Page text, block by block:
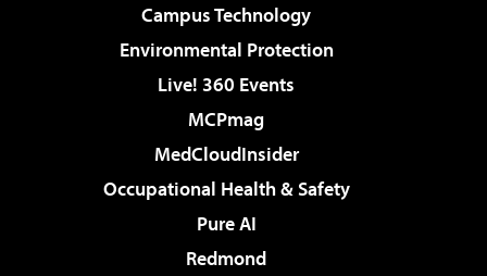
Campus Technology
Environmental Protection
Live! 360 Events
MCPmag
MedCloudInsider
Occupational Health & Safety
Pure AI
Redmond